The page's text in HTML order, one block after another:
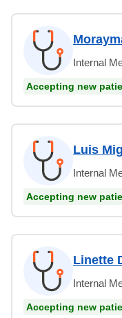
Internal
Accepting new
Luis
Internal
Accepting new
Linette
Internal
Accepting new